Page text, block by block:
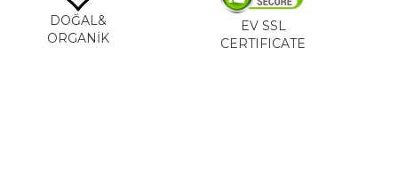
DOĞAL&
ORGANİK
EV SSL
CERTIFICATE